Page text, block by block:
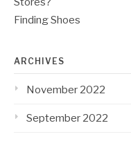
Finding Shoes
ARCHIVES
November 2022
September 2022